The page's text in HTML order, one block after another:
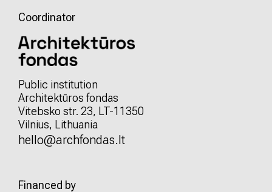
Coordinator
Public institution
Architektūros fondas
Vitebsko str. 23, LT-11350
Vilnius, Lithuania
hello@archfondas.lt
Financed by